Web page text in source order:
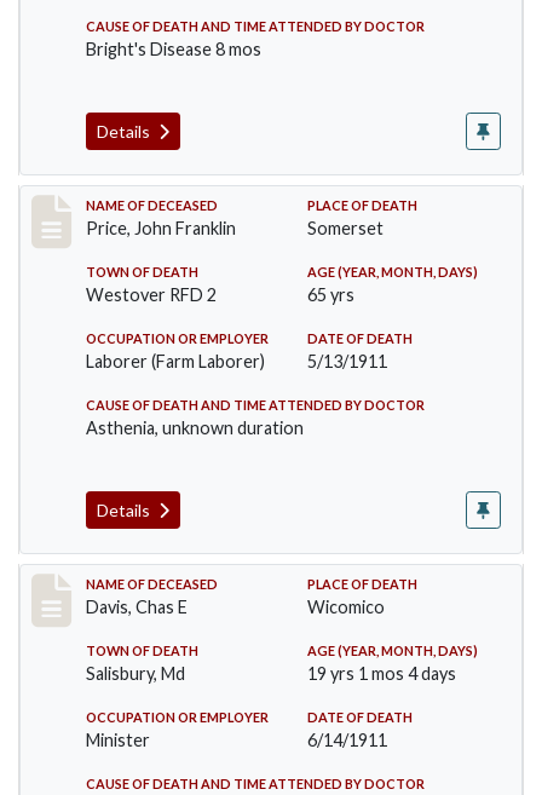
CAUSE OF DEATH AND TIME ATTENDED BY DOCTOR
Bright's Disease 8 mos
Details
Record #417
NAME OF DECEASED
Price, John Franklin
PLACE OF DEATH
Somerset
TOWN OF DEATH
Westover RFD 2
AGE (YEAR, MONTH, DAYS)
65 yrs
OCCUPATION OR EMPLOYER
Laborer (Farm Laborer)
DATE OF DEATH
5/13/1911
CAUSE OF DEATH AND TIME ATTENDED BY DOCTOR
Asthenia, unknown duration
Details
Record #452
NAME OF DECEASED
Davis, Chas E
PLACE OF DEATH
Wicomico
TOWN OF DEATH
Salisbury, Md
AGE (YEAR, MONTH, DAYS)
19 yrs 1 mos 4 days
OCCUPATION OR EMPLOYER
Minister
DATE OF DEATH
6/14/1911
CAUSE OF DEATH AND TIME ATTENDED BY DOCTOR